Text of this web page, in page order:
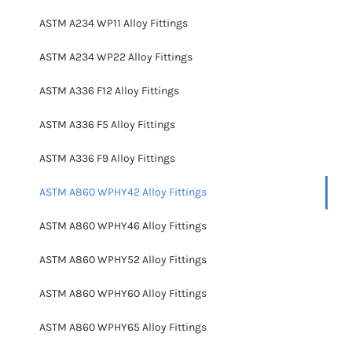
ASTM A234 WP11 Alloy Fittings
ASTM A234 WP22 Alloy Fittings
ASTM A336 F12 Alloy Fittings
ASTM A336 F5 Alloy Fittings
ASTM A336 F9 Alloy Fittings
ASTM A860 WPHY42 Alloy Fittings
ASTM A860 WPHY46 Alloy Fittings
ASTM A860 WPHY52 Alloy Fittings
ASTM A860 WPHY60 Alloy Fittings
ASTM A860 WPHY65 Alloy Fittings